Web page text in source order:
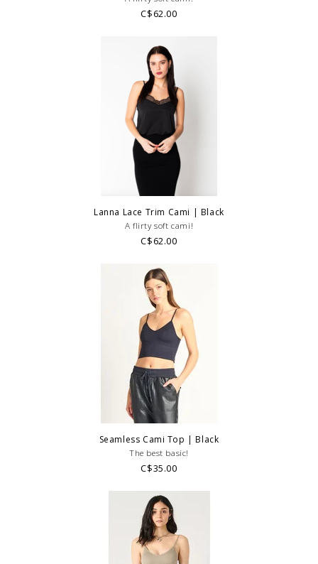
C$62.00
Lanna Lace Trim Cami | Black
A flirty soft cami!
C$62.00
Seamless Cami Top | Black
The best basic!
C$35.00